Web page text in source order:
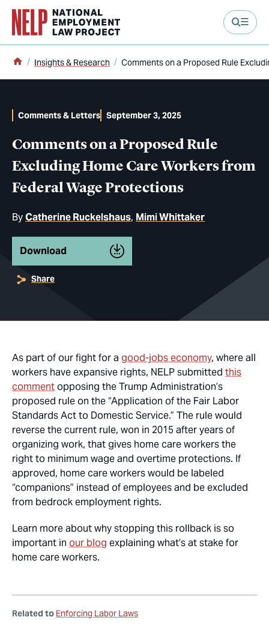
content
Home
Insights & Research Comments on a Proposed Rule
Comments on a Proposed Rule
Excluding Home Care Workers from
Federal Wage Protections
ByCatherine Ruckelshaus Mimi Whittaker
Comments & Letters September 3, 2025
Download
Share
As part of our fight for a good-jobs economy, where all
workers have expansive rights, NELP submitted this
commentopposing the Trump Administration’s
proposed rule on the “Application of the Fair Labor
Standards Act to Domestic Service.” The rule would
reverse the current rule, won in 2015 after years of
organizing work, that gives home care workers the
right to minimum wage and overtime protections. If
approved, home care workers would be labeled
“companions” instead of employees and be excluded
from bedrock employment rights.
Learn more about why stopping this rollback is so
important in our blog explaining what’s at stake for
home care workers.
Related to Enforcing Labor Laws